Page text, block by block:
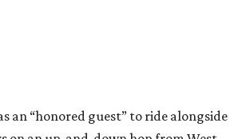
an “honored guest” to ride alongside